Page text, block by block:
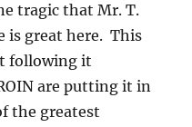
tragic that Mr. T.
is great here. This
following it
are putting it in
the greatest